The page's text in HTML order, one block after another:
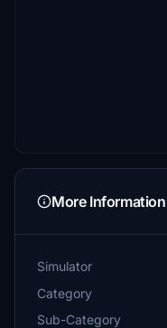
More Information
Simulator
Category
Sub-Category